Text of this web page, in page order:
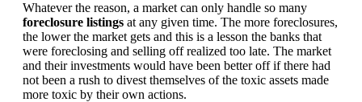
Whatever the reason, a market can only handle so many
foreclosure listings at any given time. The more foreclosures,
the lower the market gets and this is a lesson the banks that
were foreclosing and selling off realized too late. The market
and their investments would have been better off if there had
not been a rush to divest themselves of the toxic assets made
more toxic by their own actions.